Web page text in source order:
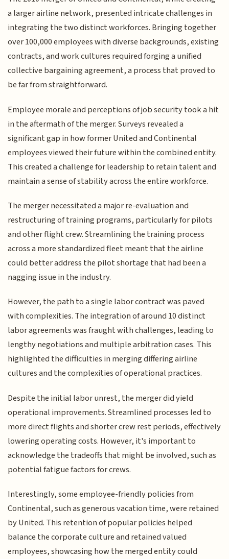
a larger airline network, presented intricate challenges in
integrating the two distinct workforces. Bringing together
over 100,000 employees with diverse backgrounds, existing
contracts, and work cultures required forging a unified
collective bargaining agreement, a process that proved to
be far from straightforward.
Employee morale and perceptions of job security took a hit
in the aftermath of the merger. Surveys revealed a
significant gap in how former United and Continental
employees viewed their future within the combined entity.
This created a challenge for leadership to retain talent and
maintain a sense of stability across the entire workforce.
The merger necessitated a major re-evaluation and
restructuring of training programs, particularly for pilots
and other flight crew. Streamlining the training process
across a more standardized fleet meant that the airline
could better address the pilot shortage that had been a
nagging issue in the industry.
However, the path to a single labor contract was paved
with complexities. The integration of around 10 distinct
labor agreements was fraught with challenges, leading to
lengthy negotiations and multiple arbitration cases. This
highlighted the difficulties in merging differing airline
cultures and the complexities of operational practices.
Despite the initial labor unrest, the merger did yield
operational improvements. Streamlined processes led to
more direct flights and shorter crew rest periods, effectively
lowering operating costs. However, it's important to
acknowledge the tradeoffs that might be involved, such as
potential fatigue factors for crews.
Interestingly, some employee-friendly policies from
Continental, such as generous vacation time, were retained
by United. This retention of popular policies helped
balance the corporate culture and retained valued
employees, showcasing how the merged entity could